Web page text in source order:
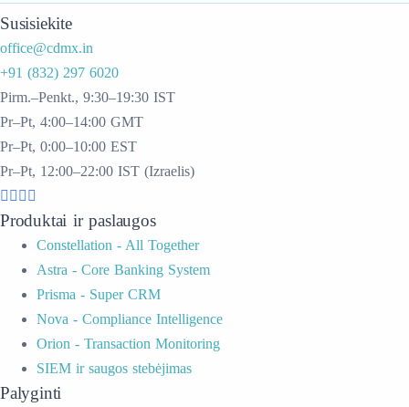
Susisiekite
office@cdmx.in
+91 (832) 297 6020
Pirm.–Penkt., 9:30–19:30 IST
Pr–Pt, 4:00–14:00 GMT
Pr–Pt, 0:00–10:00 EST
Pr–Pt, 12:00–22:00 IST (Izraelis)
Produktai ir paslaugos
Constellation - All Together
Astra - Core Banking System
Prisma - Super CRM
Nova - Compliance Intelligence
Orion - Transaction Monitoring
SIEM ir saugos stebėjimas
Palyginti